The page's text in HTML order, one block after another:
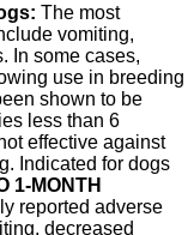
The most
vomiting,
In some cases,
use in breeding
shown to be
less than 6
effective against
Indicated for dogs
1-MONTH
reported adverse
decreased